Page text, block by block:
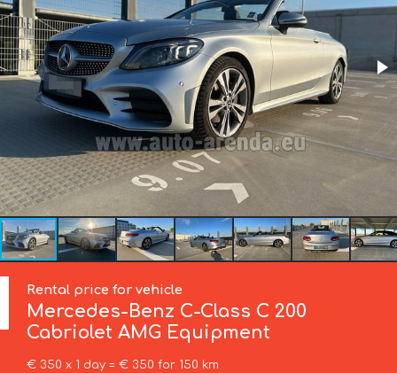
Rental price for vehicle
Mercedes-Benz C-Class C 200
Cabriolet AMG Equipment
€ 350 x 1 day = € 350 for 150 km